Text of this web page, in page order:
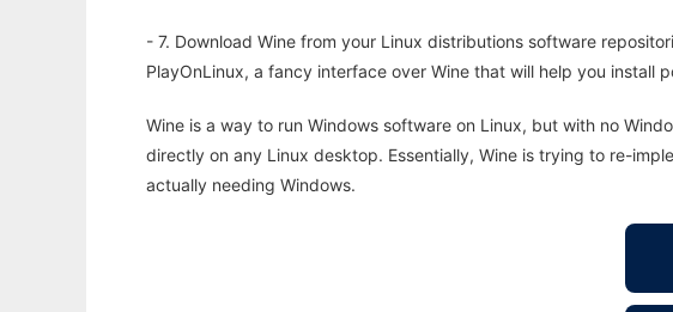
- 7. Download Wine from your Linux distributions software
PlayOnLinux, a fancy interface over Wine that will help you install
Wine is a way to run Windows software on Linux, but with no
directly on any Linux desktop. Essentially, Wine is trying to re-
actually needing Windows.